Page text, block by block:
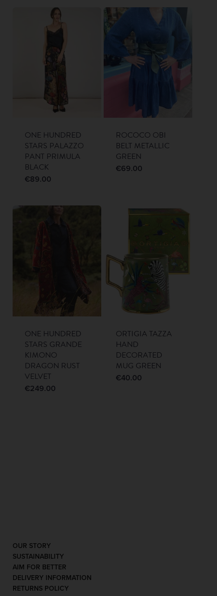
ONE HUNDRED
STARS PALAZZO
PANT PRIMULA
BLACK
€89.00
ROCOCO OBI
BELT METALLIC
GREEN
€69.00
ONE HUNDRED
STARS GRANDE
KIMONO
DRAGON RUST
VELVET
€249.00
ORTIGIA TAZZA
HAND
DECORATED
MUG GREEN
€40.00
OUR STORY
SUSTAINABILITY
AIM FOR BETTER
DELIVERY INFORMATION
RETURNS POLICY